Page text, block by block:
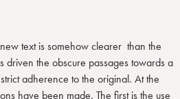
text is somehow clearer than the
the obscure passages towards a
adherence to the original. At the
have been made. The first is the use